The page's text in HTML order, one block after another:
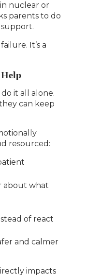
nuclear or
parents to do
It’s a
it all alone.
can keep
resourced:
about what
of react
and calmer
impacts